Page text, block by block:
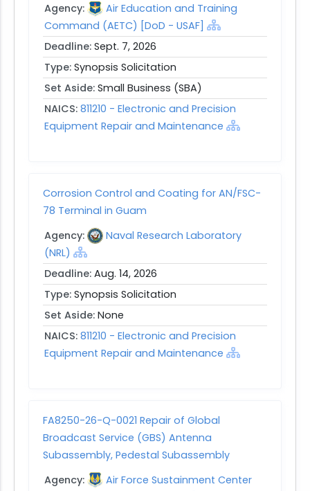
Agency:
Air Education and Training
Command (AETC) [DoD - USAF]
Deadline: Sept. 7, 2026
Type: Synopsis Solicitation
Set Aside: Small Business (SBA)
NAICS: 811210 - Electronic and Precision
Equipment Repair and Maintenance
Corrosion Control and Coating for AN/FSC-
78 Terminal in Guam
Agency:
Naval Research Laboratory
(NRL)
Deadline: Aug. 14, 2026
Type: Synopsis Solicitation
Set Aside: None
NAICS: 811210 - Electronic and Precision
Equipment Repair and Maintenance
FA8250-26-Q-0021 Repair of Global
Broadcast Service (GBS) Antenna
Subassembly, Pedestal Subassembly
Agency:
Air Force Sustainment Center